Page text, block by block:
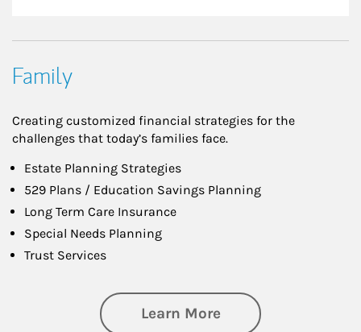
Family
Creating customized financial strategies for the
challenges that today’s families face.
Estate Planning Strategies
529 Plans / Education Savings Planning
Long Term Care Insurance
Special Needs Planning
Trust Services
Learn Moreabout Family